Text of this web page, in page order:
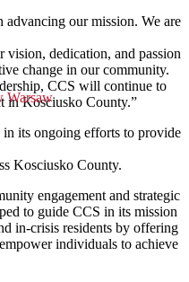
our mission. We are
dedication, and passion
change in our community.
CCS will continue to
in Kosciusko County.”
its ongoing efforts to provide
Kosciusko County.
engagement and strategic
to guide CCS in its mission
in-crisis residents by offering
individuals to achieve